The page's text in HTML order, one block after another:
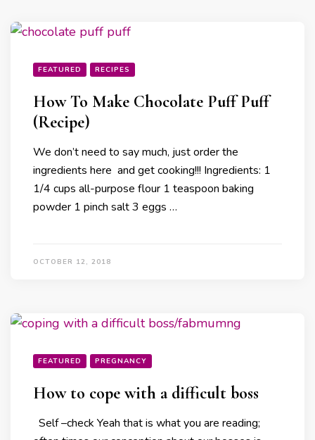
FEATURED RECIPES
How To Make Chocolate Puff Puff
(Recipe)
We don’t need to say much, just order the
ingredients here and get cooking!!! Ingredients: 1
1/4 cups all-purpose flour 1 teaspoon baking
powder 1 pinch salt 3 eggs …
OCTOBER 12, 2018
FEATURED PREGNANCY
How to cope with a difficult boss
Self –check Yeah that is what you are reading;